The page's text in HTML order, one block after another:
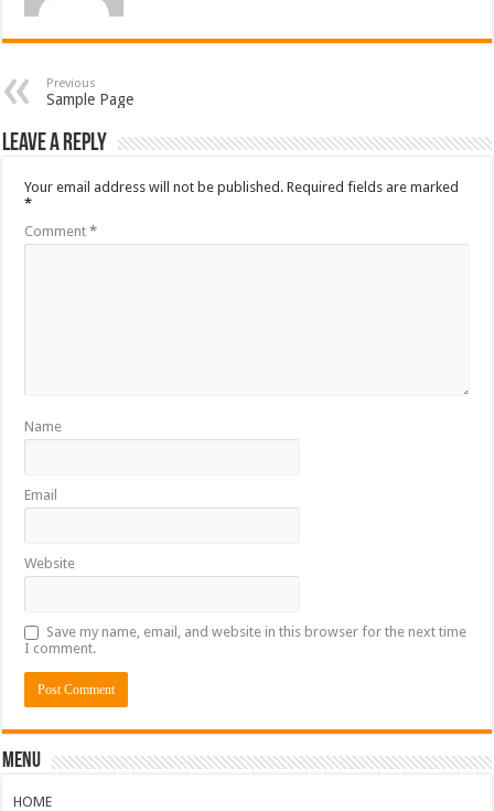
Previous
Sample Page
Leave a Reply
Your email address will not be published. Required fields are marked
*
Comment*
Name
Email
Website
Save my name, email, and website in this browser for the next time
I comment.
Menu
HOME